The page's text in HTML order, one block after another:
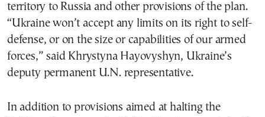
territory to Russia and other provisions of the plan.
“Ukraine won’t accept any limits on its right to self-
defense, or on the size or capabilities of our armed
forces,” said Khrystyna Hayovyshyn, Ukraine’s
deputy permanent U.N. representative.
In addition to provisions aimed at halting the